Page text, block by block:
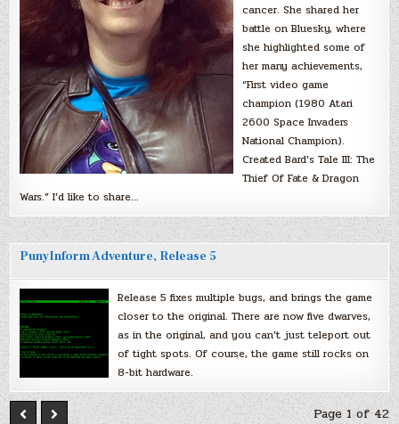
cancer. She shared her
battle on Bluesky, where
she highlighted some of
her many achievements,
“First video game
champion (1980 Atari
2600 Space Invaders
National Champion).
Created Bard’s Tale III: The
Thief Of Fate & Dragon
Wars.” I’d like to share…
PunyInform Adventure, Release 5
Release 5 fixes multiple bugs, and brings the game
closer to the original. There are now five dwarves,
as in the original, and you can’t just teleport out
of tight spots. Of course, the game still rocks on
8-bit hardware.
Page 1 of 42